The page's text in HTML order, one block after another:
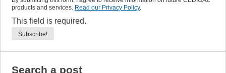
products and services. Read our Privacy Policy.
This field is required.
Search a post